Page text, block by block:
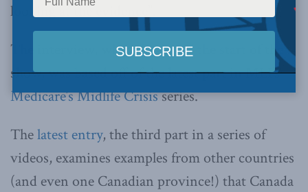
looking at the evidence”.
The interview, which begins at the start of the
show, was based off of the latest part in MLI’s
Medicare’s Midlife Crisisseries.
Thelatest entry, the third part in a series of
videos, examines examples from other countries
(and even one Canadian province!) that Canada